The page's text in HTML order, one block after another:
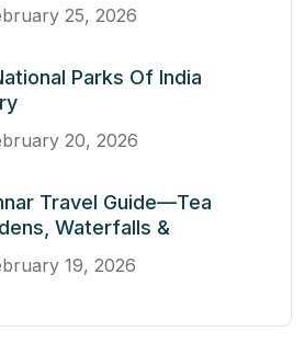
25, 2026
Parks Of India
20, 2026
Travel Guide—Tea
Waterfalls &
19, 2026